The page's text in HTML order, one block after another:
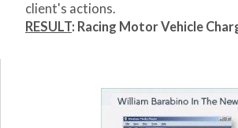
client's actions.
RESULT: Racing Motor Vehicle